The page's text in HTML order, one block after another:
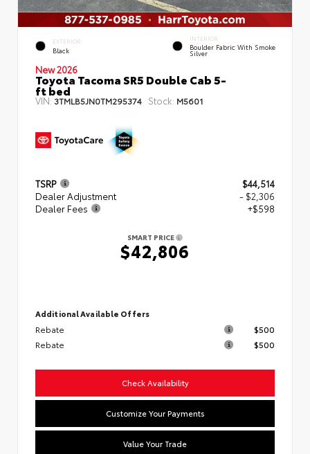
EXTERIOR
Black
INTERIOR
Boulder Fabric With Smoke
Silver
New 2026
Toyota Tacoma SR5 Double Cab 5-
ft bed
VIN: 3TMLB5JN0TM295374 Stock: M5601
TSRP
$44,514
Dealer Adjustment
- $2,306
Dealer Fees
+$598
SMART PRICE
$42,806
Additional Available Offers
Rebate
$500
Rebate
$500
Check Availability
Customize Your Payments
Value Your Trade